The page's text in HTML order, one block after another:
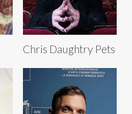
Chris Daughtry Pets